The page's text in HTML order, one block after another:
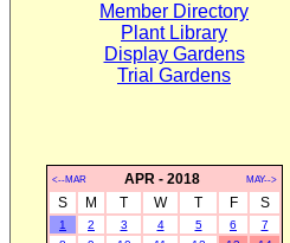
Member Directory
Plant Library
Display Gardens
Trial Gardens
<--MAR APR - 2018 MAY-->
S M T W T F S
1 2 3 4 5 6
7